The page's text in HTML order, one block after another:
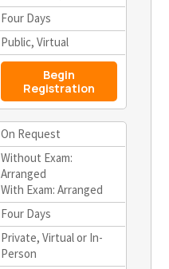
Four Days
Public, Virtual
Begin
Registration
On Request
Without Exam:
Arranged
With Exam: Arranged
Four Days
Private, Virtual or In-
Person